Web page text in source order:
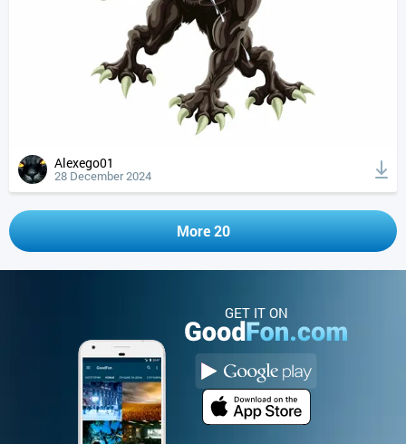
Alexego01
28 December 2024
More 20
GET IT ON